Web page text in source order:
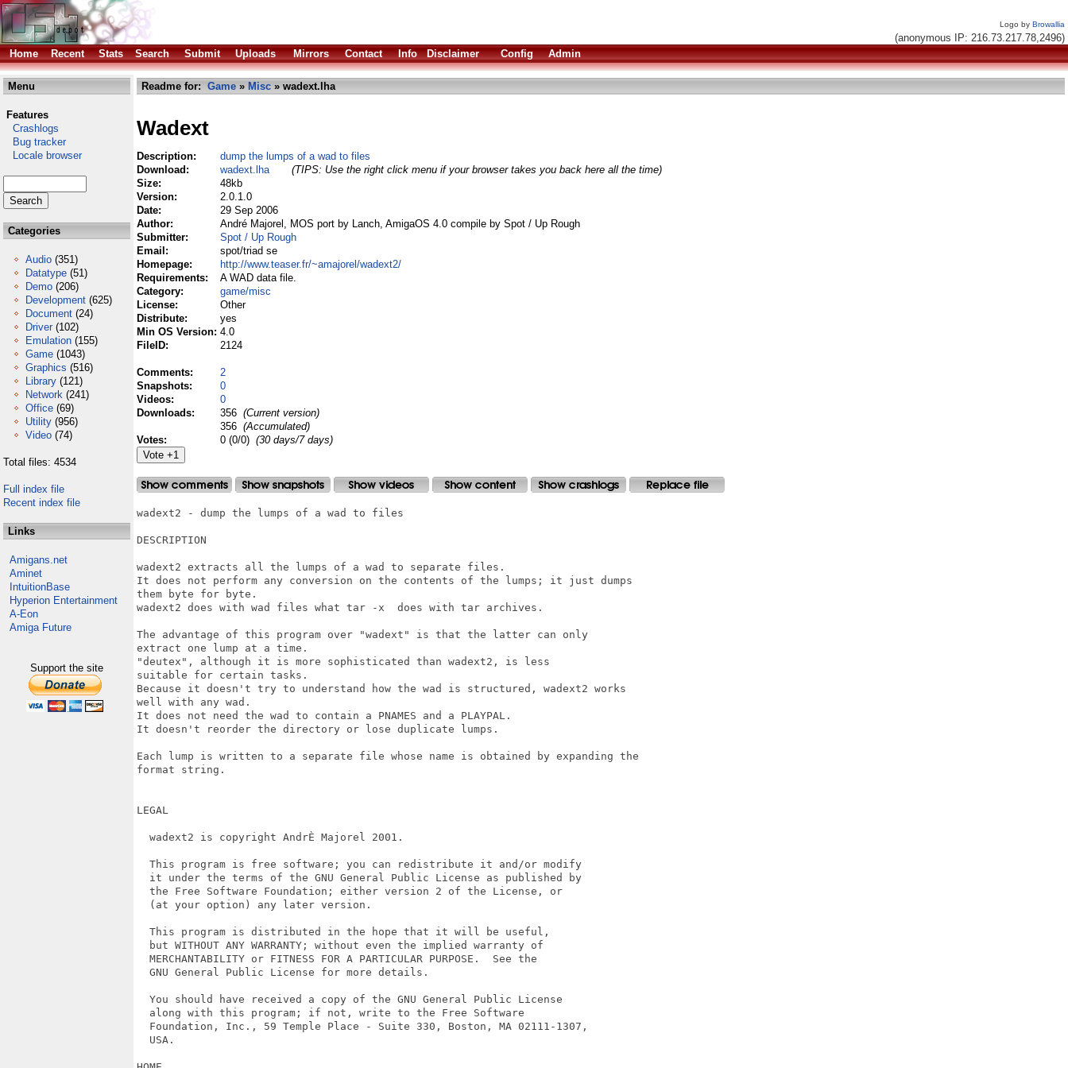
Logo by Browallia
(anonymous IP: 216.73.217.78,2496)
Home
Recent Stats Search Submit Uploads Mirrors Contact Info Disclaimer Config Admin
Menu
Features
Crashlogs
Bug tracker
Locale browser
Categories
Audio (351)
Datatype (51)
Demo (206)
Development (625)
Document (24)
Driver (102)
Emulation (155)
Game (1043)
Graphics (516)
Library (121)
Network (241)
Office (69)
Utility (956)
Video (74)
Total files: 4534
Full index file
Recent index file
Links
Amigans.net
Aminet
IntuitionBase
Hyperion Entertainment
A-Eon
Amiga Future
Support the site
Readme for: Game » Misc » wadext.lha
Wadext
Description:
dump the lumps of a wad to files
Download:
wadext.lha
(TIPS: Use the right click menu if your browser takes you back here all the time)
Size:
48kb
Version:
2.0.1.0
Date:
29 Sep 2006
Author:
André Majorel, MOS port by Lanch, AmigaOS 4.0 compile by Spot / Up Rough
Submitter:
Spot / Up Rough
Email:
spot/triad se
Homepage:
http://www.teaser.fr/~amajorel/wadext2/
Requirements:
A WAD data file.
Category:
game/misc
License:
Other
Distribute:
yes
Min OS Version: 4.0
FileID:
2124
Comments:
2
Snapshots:
0
Videos:
0
Downloads:
356 (Current version)
356 (Accumulated)
Votes:
0 (0/0) (30 days/7 days)
wadext2 - dump the lumps of a wad to files
DESCRIPTION
wadext2 extracts all the lumps of a wad to separate files.
It does not perform any conversion on the contents of the lumps; it just dumps
them byte for byte.
wadext2 does with wad files what tar -x  does with tar archives.
The advantage of this program over "wadext" is that the latter can only
extract one lump at a time.
"deutex", although it is more sophisticated than wadext2, is less
suitable for certain tasks.
Because it doesn't try to understand how the wad is structured, wadext2 works
well with any wad.
It does not need the wad to contain a PNAMES and a PLAYPAL.
It doesn't reorder the directory or lose duplicate lumps.
Each lump is written to a separate file whose name is obtained by expanding the
format string.
LEGAL
  wadext2 is copyright AndrÈ Majorel 2001.
  This program is free software; you can redistribute it and/or modify
  it under the terms of the GNU General Public License as published by
  the Free Software Foundation; either version 2 of the License, or
  (at your option) any later version.
  This program is distributed in the hope that it will be useful,
  but WITHOUT ANY WARRANTY; without even the implied warranty of
  MERCHANTABILITY or FITNESS FOR A PARTICULAR PURPOSE.  See the
  GNU General Public License for more details.
  You should have received a copy of the GNU General Public License
  along with this program; if not, write to the Free Software
  Foundation, Inc., 59 Temple Place - Suite 330, Boston, MA 02111-1307,
  USA.